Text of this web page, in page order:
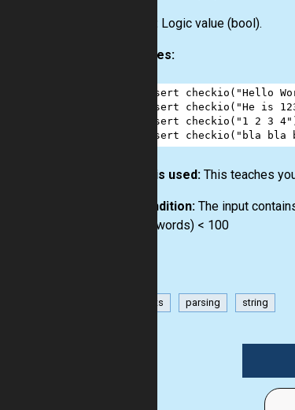
Output:Logic value (bool).
Examples:
assert checkio ( "Hello
assert checkio ( "He is
assert checkio ( "1 2 3 4"
assert checkio ( "bla bla
How it is used:This teaches
Precondition:The input
0 < len(words) < 100
has-hints parsing string